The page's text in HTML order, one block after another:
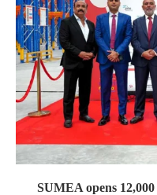
SUMEA opens